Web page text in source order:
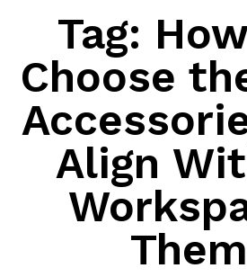
Tag:
Choose
Align